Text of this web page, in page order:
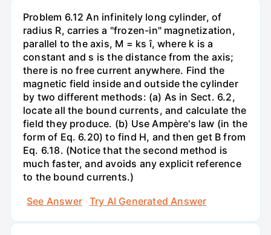
Problem 6.12 An infinitely long cylinder, of
radius R, carries a "frozen-in" magnetization,
parallel to the axis, M = ks î, where k is a
constant and s is the distance from the axis;
there is no free current anywhere. Find the
magnetic field inside and outside the cylinder
by two different methods: (a) As in Sect. 6.2,
locate all the bound currents, and calculate the
field they produce. (b) Use Ampère's law (in the
form of Eq. 6.20) to find H, and then get B from
Eq. 6.18. (Notice that the second method is
much faster, and avoids any explicit reference
to the bound currents.)
See Answer
Try AI Generated Answer